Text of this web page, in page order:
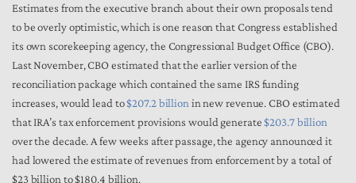
Estimates from the executive branch about their own proposals tend
to be overly optimistic, which is one reason that Congress established
its own scorekeeping agency, the Congressional Budget Office (CBO).
Last November, CBO estimated that the earlier version of the
reconciliation package which contained the same IRS funding
increases, would lead to$207.2 billion in new revenue. CBO estimated
that IRA’s tax enforcement provisions would generate$203.7 billion
over the decade. A few weeks after passage, the agency announced it
had lowered the estimate of revenues from enforcement by a total of
$23 billion to $180.4 billion.